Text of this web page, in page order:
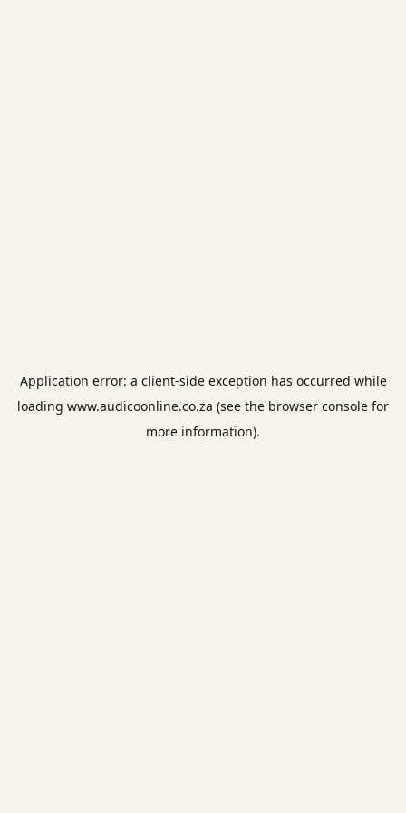
Application error: a client-side exception has occurred while
loading www.audicoonline.co.za (see the browser console for
more information).